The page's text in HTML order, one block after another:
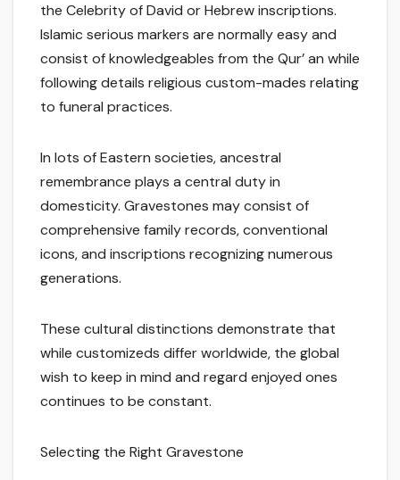
the Celebrity of David or Hebrew inscriptions.
Islamic serious markers are normally easy and
consist of knowledgeables from the Qur’ an while
following details religious custom-mades relating
to funeral practices.
In lots of Eastern societies, ancestral
remembrance plays a central duty in
domesticity. Gravestones may consist of
comprehensive family records, conventional
icons, and inscriptions recognizing numerous
generations.
These cultural distinctions demonstrate that
while customizeds differ worldwide, the global
wish to keep in mind and regard enjoyed ones
continues to be constant.
Selecting the Right Gravestone